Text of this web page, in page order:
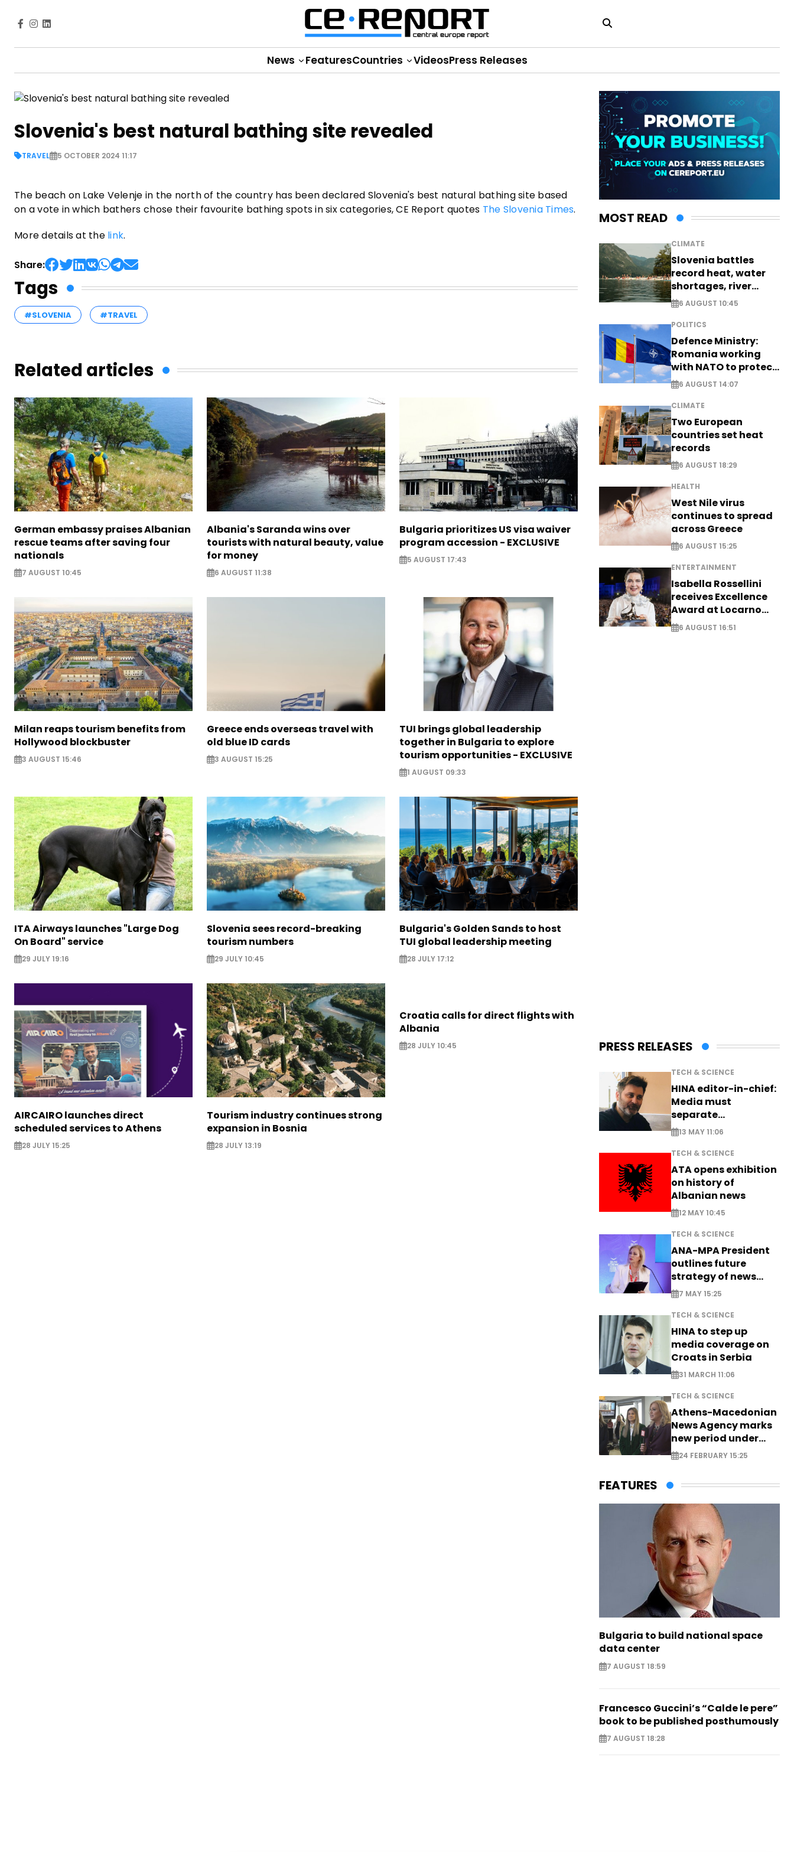
News FeaturesCountries VideosPress Releases
Slovenia's best natural bathing site revealed
TRAVEL 5 OCTOBER 2024 11:17
The beach on Lake Velenje in the north of the country has been declared Slovenia's best natural bathing site based
on a vote in which bathers chose their favourite bathing spots in six categories, CE Report quotes The Slovenia Times.
More details at the link.
Share:
Tags
#SLOVENIA #TRAVEL
Related articles
German embassy praises Albanian
rescue teams after saving four
nationals
7 AUGUST 10:45
Albania's Saranda wins over
tourists with natural beauty, value
for money
6 AUGUST 11:38
Bulgaria prioritizes US visa waiver
program accession - EXCLUSIVE
5 AUGUST 17:43
Milan reaps tourism benefits from
Hollywood blockbuster
3 AUGUST 15:46
Greece ends overseas travel with
old blue ID cards
3 AUGUST 15:25
TUI brings global leadership
together in Bulgaria to explore
tourism opportunities - EXCLUSIVE
1 AUGUST 09:33
ITA Airways launches "Large Dog
On Board" service
29 JULY 19:16
Slovenia sees record-breaking
tourism numbers
29 JULY 10:45
Bulgaria's Golden Sands to host
TUI global leadership meeting
28 JULY 17:12
AIRCAIRO launches direct
scheduled services to Athens
28 JULY 15:25
Tourism industry continues strong
expansion in Bosnia
28 JULY 13:19
Croatia calls for direct flights with
Albania
28 JULY 10:45
MOST READ
CLIMATE
Slovenia battles
record heat, water
shortages, river
stress
6 AUGUST 10:45
POLITICS
Defence Ministry:
Romania working
with NATO to protect
airspace - EXCLUSIVE
6 AUGUST 14:07
CLIMATE
Two European
countries set heat
records
6 AUGUST 18:29
HEALTH
West Nile virus
continues to spread
across Greece
6 AUGUST 15:25
ENTERTAINMENT
Isabella Rossellini
receives Excellence
Award at Locarno
Film Festival
6 AUGUST 16:51
PRESS RELEASES
TECH & SCIENCE
HINA editor-in-chief:
Media must
separate
information from PR
13 MAY 11:06
TECH & SCIENCE
ATA opens exhibition
on history of
Albanian news
12 MAY 10:45
TECH & SCIENCE
ANA-MPA President
outlines future
strategy of news
production
7 MAY 15:25
TECH & SCIENCE
HINA to step up
media coverage on
Croats in Serbia
31 MARCH 11:06
TECH & SCIENCE
Athens-Macedonian
News Agency marks
new period under
new leadership
24 FEBRUARY 15:25
FEATURES
Bulgaria to build national space
data center
7 AUGUST 18:59
Francesco Guccini’s “Calde le pere”
book to be published posthumously
7 AUGUST 18:28